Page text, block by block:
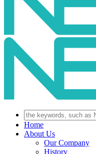
Home
About Us
Our Company
History